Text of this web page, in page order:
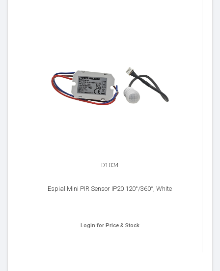
D1034
Espial Mini PIR Sensor IP20 120°/360°, White
Login for Price & Stock